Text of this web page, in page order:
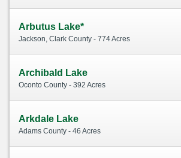
Arbutus Lake*
Jackson, Clark County - 774 Acres
Archibald Lake
Oconto County - 392 Acres
Arkdale Lake
Adams County - 46 Acres